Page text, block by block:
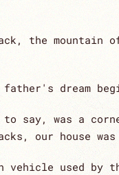
the
dream
say, was a
our house
vehicle used by